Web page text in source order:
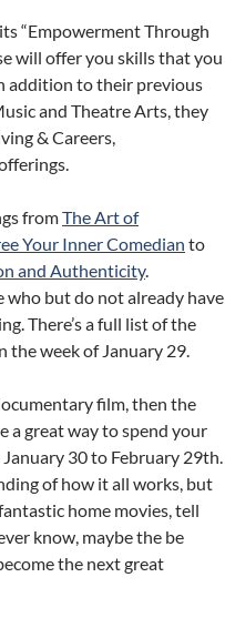
“Empowerment Through
will offer you skills that you
addition to their previous
and Theatre Arts, they
& Careers,
fromThe Art of
Your Inner Comedian to
and Authenticity.
who but do not already have
There’s a full list of the
the week of January 29.
film, then the
a great way to spend your
30 to February 29th.
of how it all works, but
home movies, tell
know, maybe the be
the next great